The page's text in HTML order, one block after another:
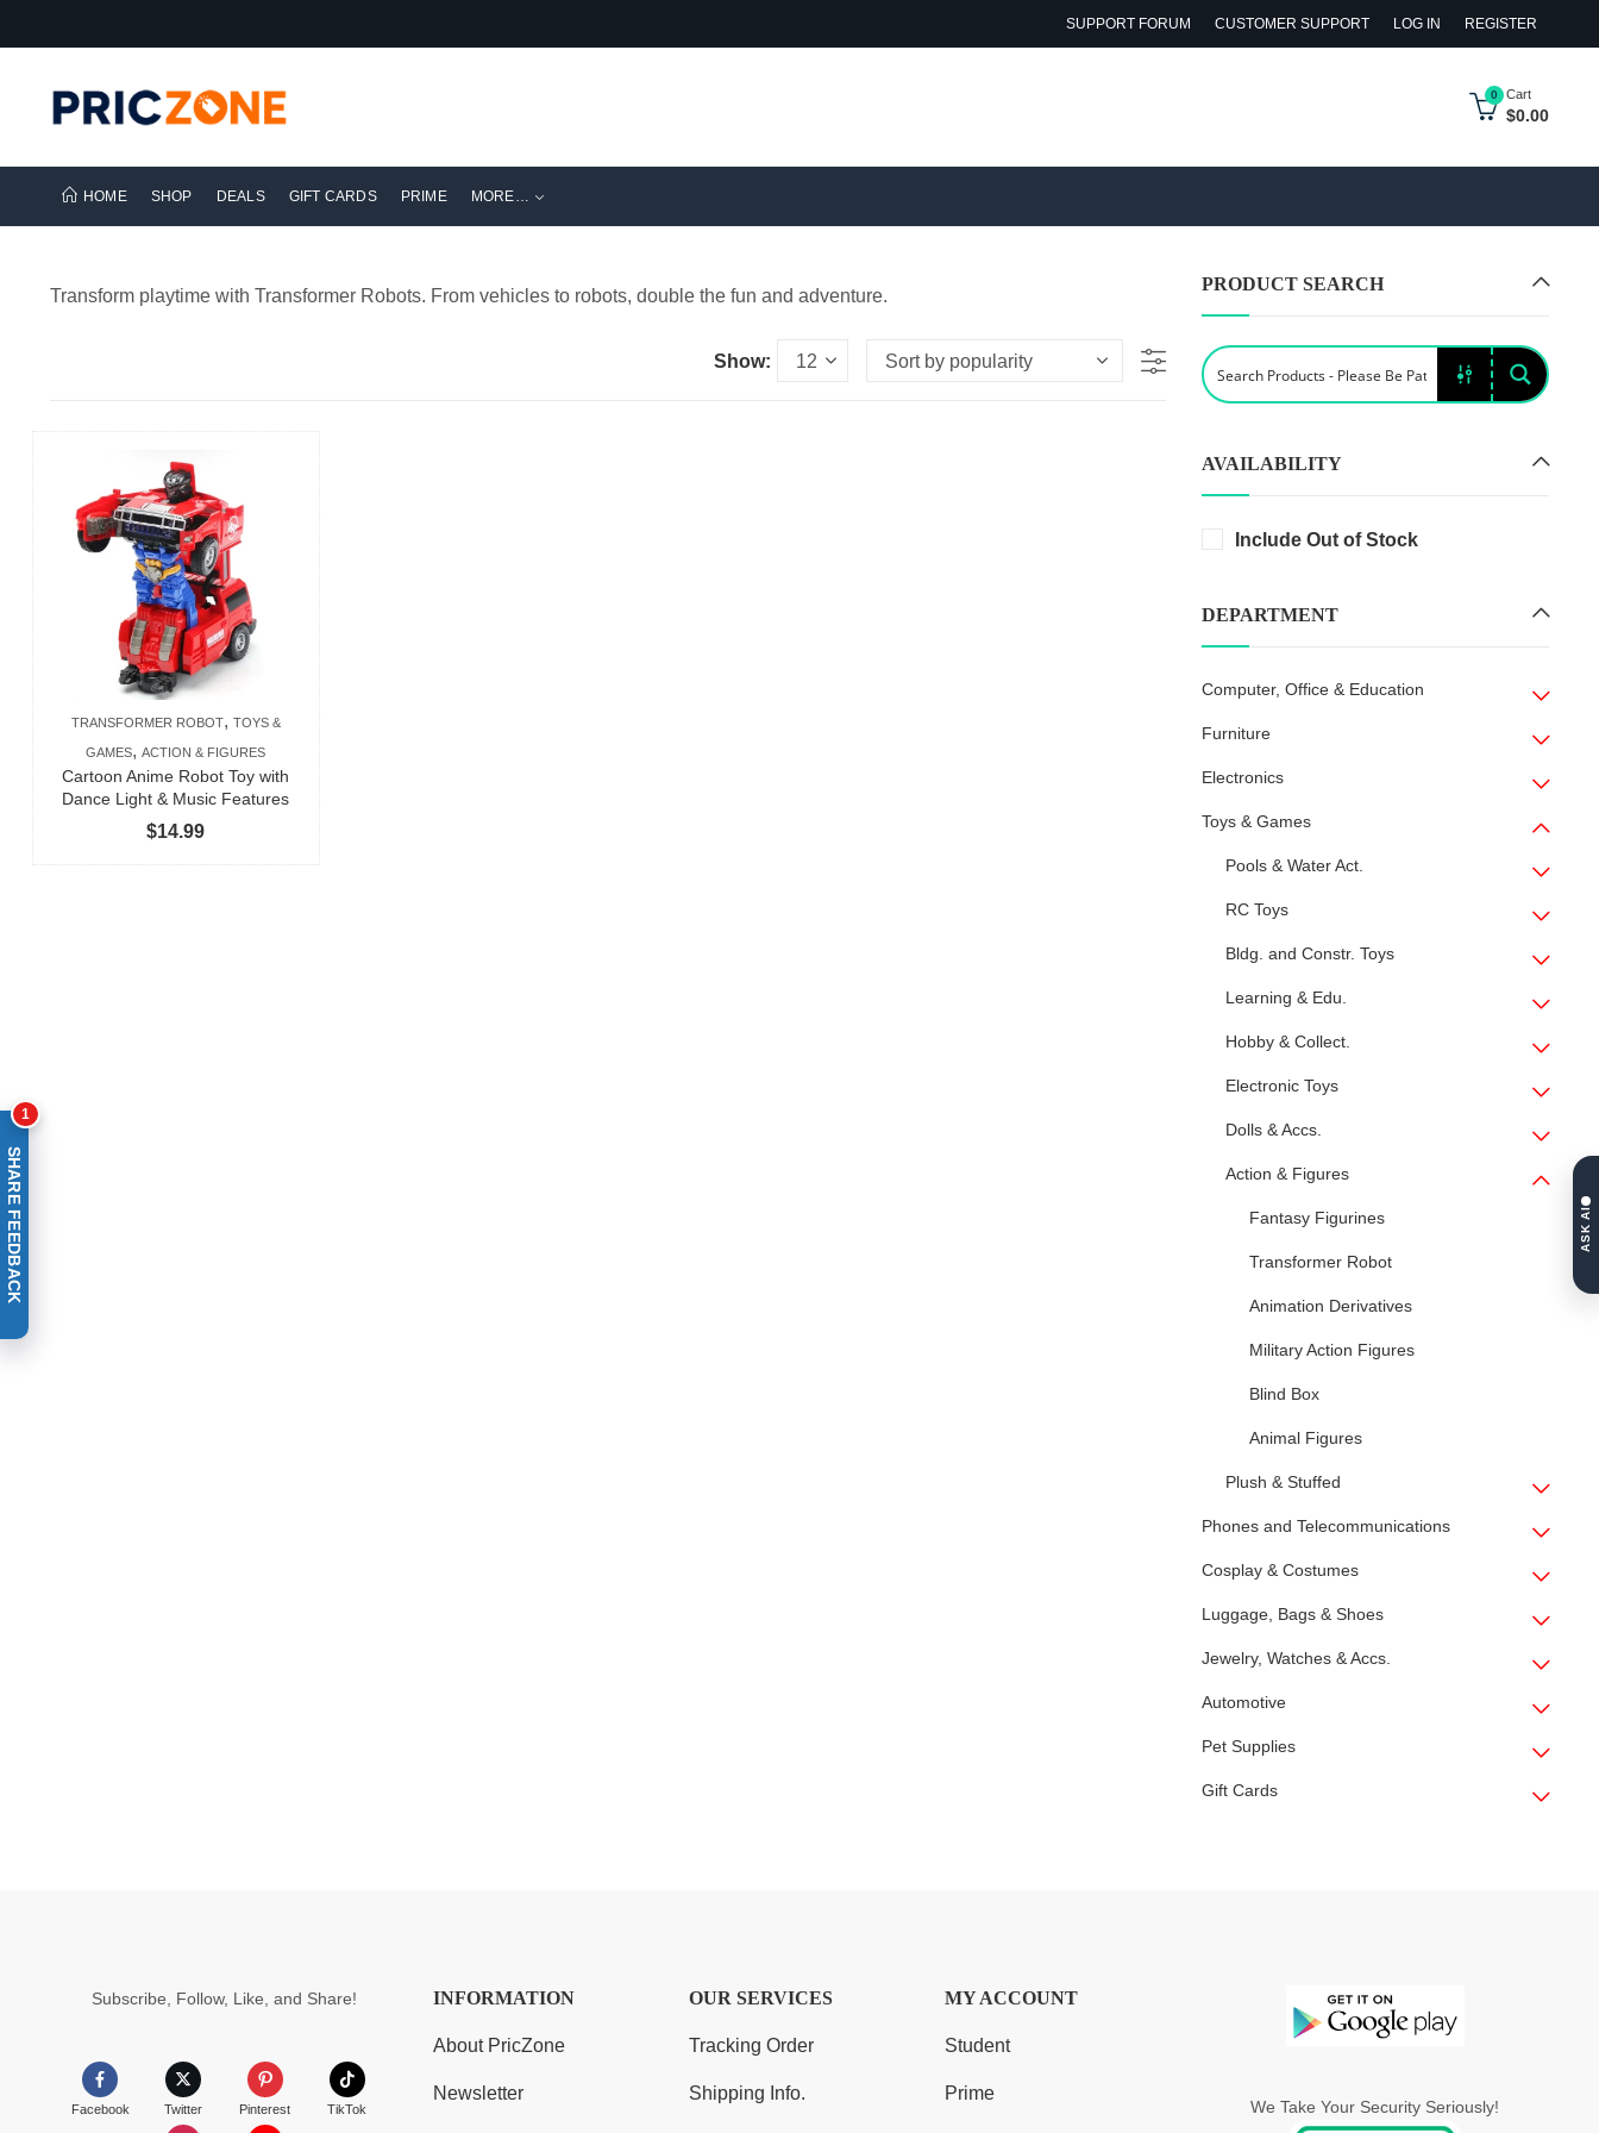
SUPPORT FORUM CUSTOMER SUPPORT LOG IN REGISTER
0 Cart
$0.00
HOME SHOP DEALS GIFT CARDS PRIME MORE…
Transform playtime with Transformer Robots. From vehicles to robots, double the fun and adventure.
Show:
TRANSFORMER ROBOT, TOYS &
GAMES,ACTION & FIGURES
Cartoon Anime Robot Toy with
Dance Light & Music Features
$14.99
PRODUCT SEARCH
AVAILABILITY
Include Out of Stock
DEPARTMENT
Computer, Office & Education
Furniture
Electronics
Toys & Games
Pools & Water Act.
RC Toys
Bldg. and Constr. Toys
Learning & Edu.
Hobby & Collect.
Electronic Toys
Dolls & Accs.
Action & Figures
Fantasy Figurines
Transformer Robot
Animation Derivatives
Military Action Figures
Blind Box
Animal Figures
Plush & Stuffed
Phones and Telecommunications
Cosplay & Costumes
Luggage, Bags & Shoes
Jewelry, Watches & Accs.
Automotive
Pet Supplies
Gift Cards
Subscribe, Follow, Like, and Share!
Facebook Twitter Pinterest TikTok
INFORMATION
About PricZone
Newsletter
OUR SERVICES
Tracking Order
Shipping Info.
MY ACCOUNT
Student
Prime
We Take Your Security Seriously!
ASK AI
SHARE FEEDBACK
1